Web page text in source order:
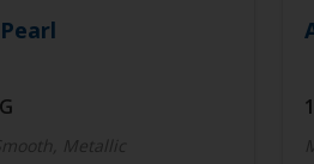
Metallic